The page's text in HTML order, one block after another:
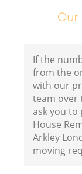
Our
If the
from the
with our
team over
ask you to
House
Arkley
moving